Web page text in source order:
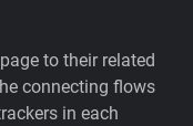
to their related
connecting flows
in each